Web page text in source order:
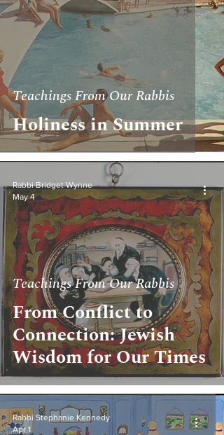
Holiness in Summer
Teachings From Our Rabbis
From Conflict to
Connection: Jewish
Wisdom for Our Times
Teachings From Our Rabbis
Rabbi Bridget Wynne
May 4
Rabbi Stephanie Kennedy
Apr 1